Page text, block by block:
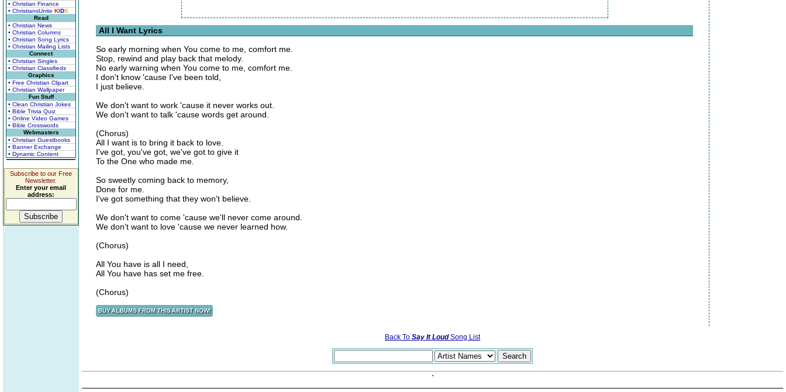
• Christian Finance
• ChristiansUnite KIDS
Read
• Christian News
• Christian Columns
• Christian Song Lyrics
• Christian Mailing Lists
Connect
• Christian Singles
• Christian Classifieds
Graphics
• Free Christian Clipart
• Christian Wallpaper
Fun Stuff
• Clean Christian Jokes
• Bible Trivia Quiz
• Online Video Games
• Bible Crosswords
Webmasters
• Christian Guestbooks
• Banner Exchange
• Dynamic Content
Subscribe to our Free
Newsletter.
Enter your email
address:
All I Want Lyrics
So early morning when You come to me, comfort me.
Stop, rewind and play back that melody.
No early warning when You come to me, comfort me.
I don't know 'cause I've been told,
I just believe.
We don't want to work 'cause it never works out.
We don't want to talk 'cause words get around.
(Chorus)
All I want is to bring it back to love.
I've got, you've got, we've got to give it
To the One who made me.
So sweetly coming back to memory,
Done for me.
I've got something that they won't believe.
We don't want to come 'cause we'll never come around.
We don't want to love 'cause we never learned how.
(Chorus)
All You have is all I need,
All You have has set me free.
(Chorus)
Back To Say It LoudSong List